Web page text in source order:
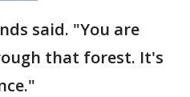
said. "You are
that forest. It's